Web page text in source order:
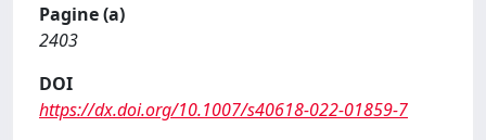
Pagine (a)
2403
DOI
https://dx.doi.org/10.1007/s40618-022-01859-7